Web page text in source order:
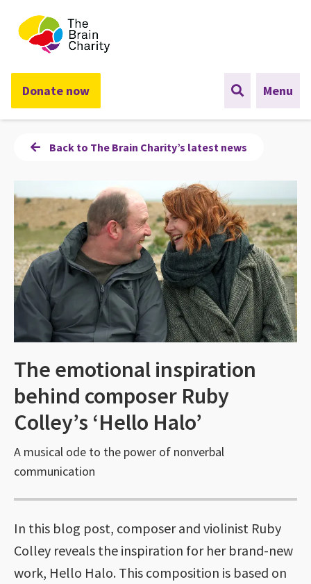
The Brain Charity
Donate now Menu
Back to The Brain Charity’s latest news
The emotional inspiration
behind composer Ruby
Colley’s ‘Hello Halo’
A musical ode to the power of nonverbal
communication
In this blog post, composer and violinist Ruby
Colley reveals the inspiration for her brand-new
work, Hello Halo. This composition is based on